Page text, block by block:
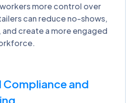
more control over
can reduce no-shows,
create a more engaged
and